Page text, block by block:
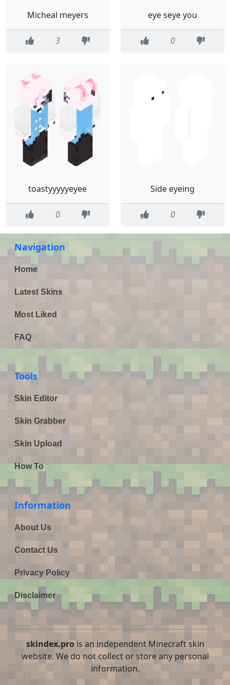
Micheal meyers
3
eye seye you
0
toastyyyyyeyee
0
Side eyeing
0
Navigation
Home
Latest Skins
Most Liked
FAQ
Tools
Skin Editor
Skin Grabber
Skin Upload
How To
Information
About Us
Contact Us
Privacy Policy
Disclaimer
skindex.prois an independent Minecraft skin
website. We do not collect or store any personal
information.